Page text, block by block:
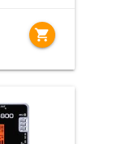
shopping_cart